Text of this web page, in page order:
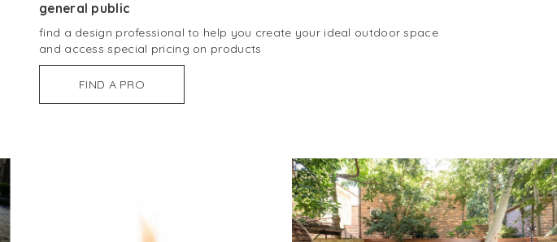
general public
find a design professional to help you create your ideal outdoor space
and access special pricing on products
FIND A PRO